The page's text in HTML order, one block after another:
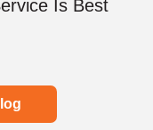
Is Best